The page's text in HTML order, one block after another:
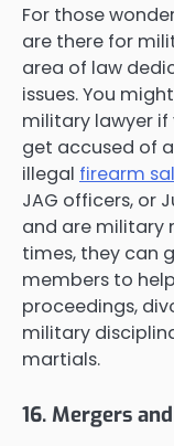
For those
are there for
area of law
issues. You
military lawyer if
get accused of
illegal firearm
JAG officers, or
and are military
times, they can
members to
proceedings,
military
martials.
16. Mergers